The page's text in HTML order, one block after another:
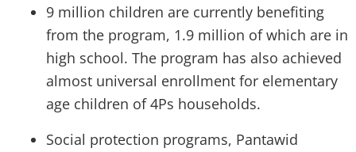
9 million children are currently benefiting
from the program, 1.9 million of which are in
high school. The program has also achieved
almost universal enrollment for elementary
age children of 4Ps households.
Social protection programs, Pantawid